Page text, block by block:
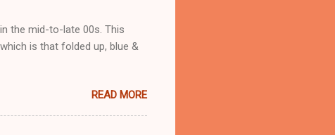
the mid-to-late 00s. This
is that folded up, blue &
READ MORE